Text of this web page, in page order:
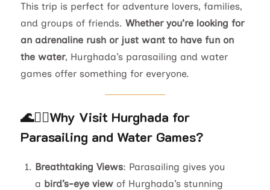
This trip is perfect for adventure lovers, families,
and groups of friends. Whether you’re looking for
an adrenaline rush or just want to have fun on
the water, Hurghada’s parasailing and water
games offer something for everyone.
🌊🏄‍♂️Why Visit Hurghada for
Parasailing and Water Games?
Breathtaking Views: Parasailing gives you
a bird’s-eye view of Hurghada’s stunning